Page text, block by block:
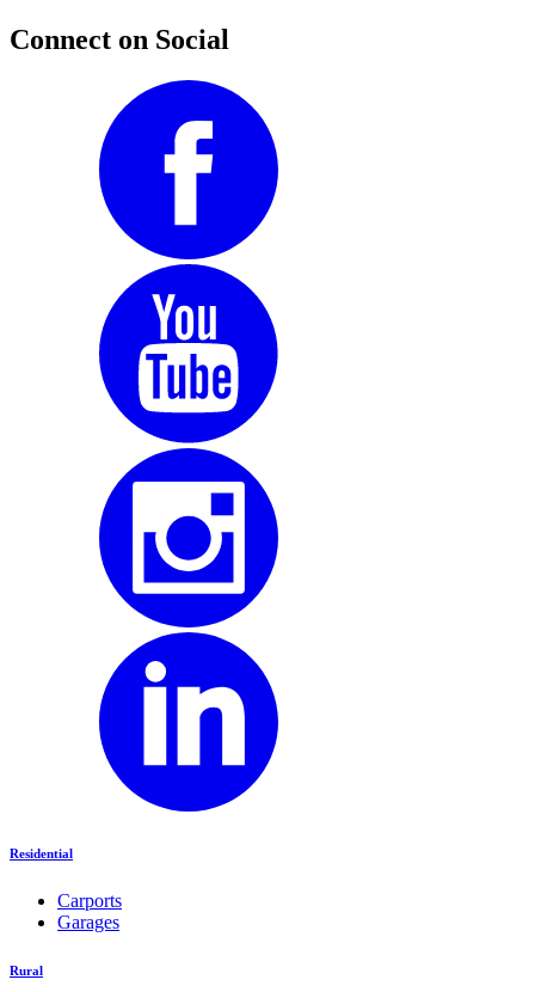
Connect on Social
Residential
Carports
Garages
Rural